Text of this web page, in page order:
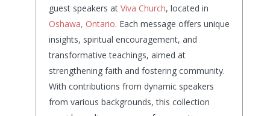
guest speakers at Viva Church, located in
Oshawa, Ontario. Each message offers unique
insights, spiritual encouragement, and
transformative teachings, aimed at
strengthening faith and fostering community.
With contributions from dynamic speakers
from various backgrounds, this collection